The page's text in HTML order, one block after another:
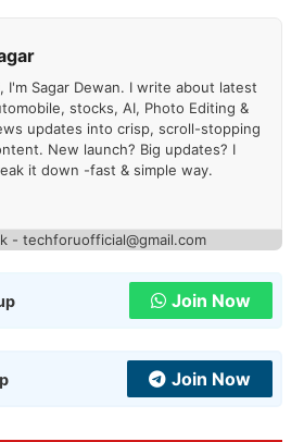
I'm Sagar Dewan. I write about latest
stocks, AI, Photo Editing &
updates into crisp, scroll-stopping
New launch? Big updates? I
it down -fast & simple way.
- techforuofficial@gmail.com
Join Now
Join Now